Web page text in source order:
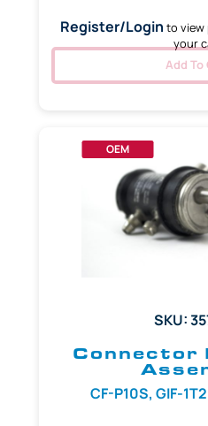
Register/Login to view
your
Add To
OEM
SKU:
Connector
CF-P10S, GIF-